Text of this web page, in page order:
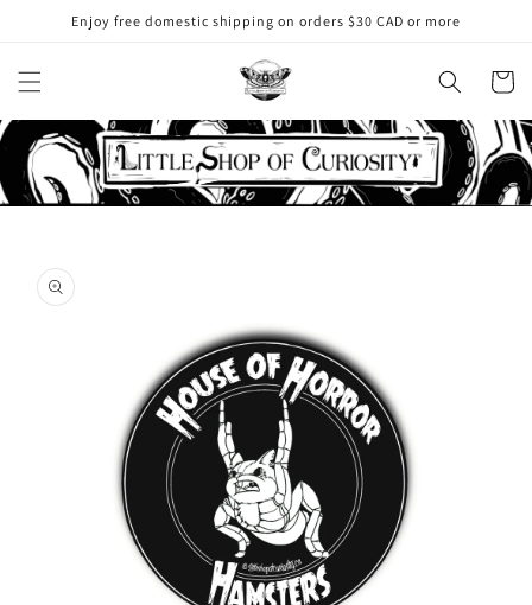
Skip to
content
Enjoy free domestic shipping on orders $30 CAD or more
Cart
product
information